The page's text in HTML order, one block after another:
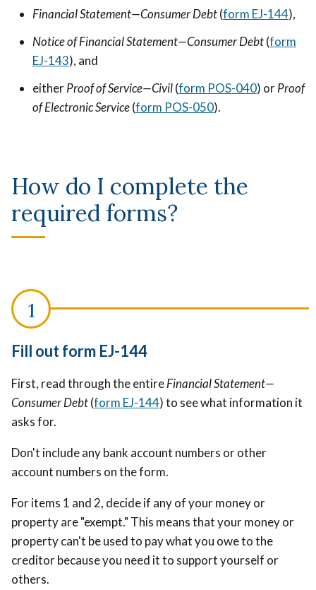
Financial Statement—Consumer Debt(form EJ-144),
Notice of Financial Statement—Consumer Debt(form
EJ-143), and
eitherProof of Service—Civil(form POS-040) orProof
of Electronic Service(form POS-050).
How do I complete the
required forms?
Fill out form EJ-144
First, read through the entireFinancial Statement—
Consumer Debt(form EJ-144) to see what information it
asks for.
Don't include any bank account numbers or other
account numbers on the form.
For items 1 and 2, decide if any of your money or
property are "exempt." This means that your money or
property can't be used to pay what you owe to the
creditor because you need it to support yourself or
others.